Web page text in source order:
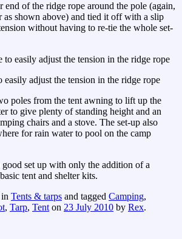
end of the ridge rope around the pole (again,
as shown above) and tied it off with a slip
without having to re-tie the whole set-
adjust the tension in the ridge rope
poles from the tent awning to lift up the
to give plenty of standing height and an
chairs and a stove. The set-up also
for rain water to pool on the camp
set up with only the addition of a
tent and shelter kits.
Tents & tarps and tagged Camping,
, Tarp, Tent on 23 July 2010 by Rex.